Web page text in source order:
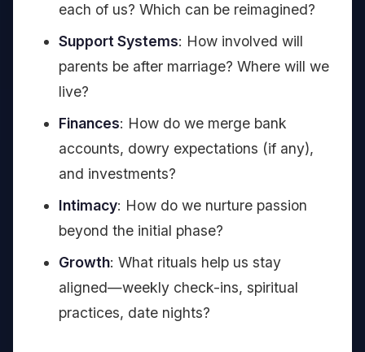
each of us? Which can be reimagined?
Support Systems: How involved will
parents be after marriage? Where will we
live?
Finances: How do we merge bank
accounts, dowry expectations (if any),
and investments?
Intimacy: How do we nurture passion
beyond the initial phase?
Growth: What rituals help us stay
aligned—weekly check-ins, spiritual
practices, date nights?